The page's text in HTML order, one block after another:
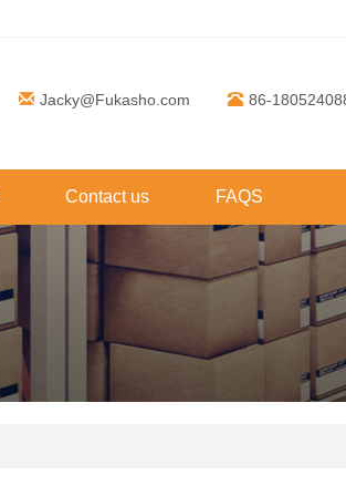
Jacky@Fukasho.com 86-
Contact us FAQS